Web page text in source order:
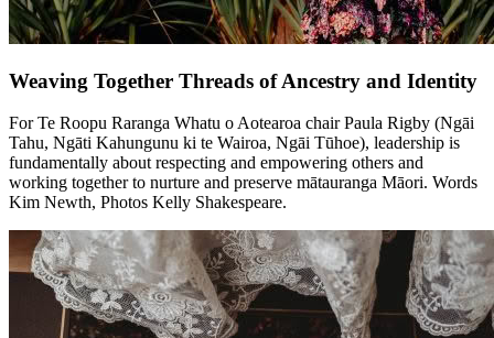
Weaving Together Threads of Ancestry and Identity
For Te Roopu Raranga Whatu o Aotearoa chair Paula Rigby (Ngāi
Tahu, Ngāti Kahungunu ki te Wairoa, Ngāi Tūhoe), leadership is
fundamentally about respecting and empowering others and
working together to nurture and preserve mātauranga Māori. Words
Kim Newth, Photos Kelly Shakespeare.